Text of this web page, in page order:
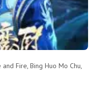
40 25 to 32 16 to 24
Fire, Bing Huo Mo Chu,